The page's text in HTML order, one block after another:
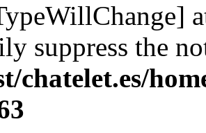
suppress the
chatelet.es/